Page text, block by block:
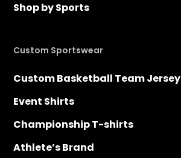
Shop by Sports
Custom Sportswear
Custom Basketball Team Jersey
Event Shirts
Championship T-shirts
Athlete’s Brand